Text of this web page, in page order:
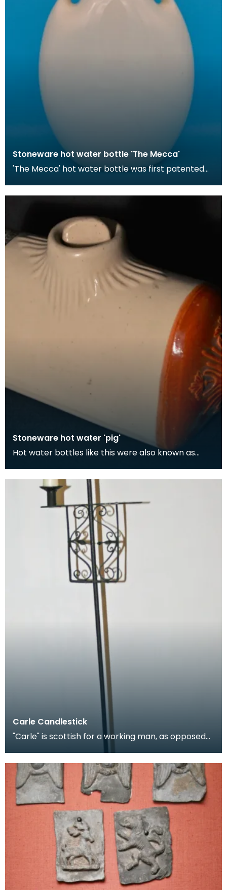
Stoneware hot water bottle 'The Mecca'
'The Mecca' hot water bottle was first patented
bott
Stoneware hot water 'pig'
Hot water bottles like this were also known as
Carle Candlestick
"Carle" is scottish for a working man, as opposed